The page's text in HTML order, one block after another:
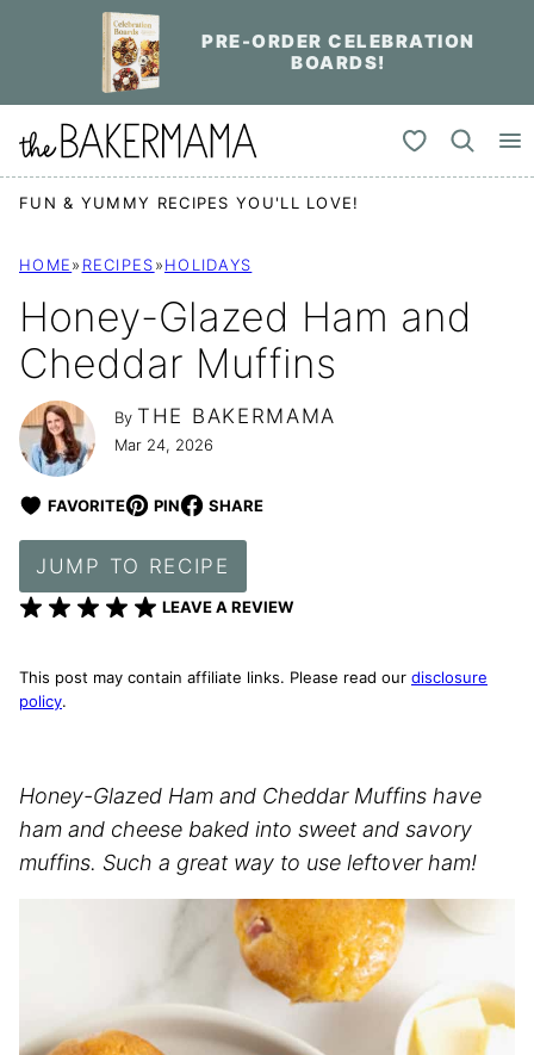
PRE-ORDER CELEBRATION
BOARDS!
My Favorites
FUN & YUMMY RECIPES YOU'LL LOVE!
HOME» RECIPES»HOLIDAYS
Honey-Glazed Ham and
Cheddar Muffins
By THE BAKERMAMA
Mar 24, 2026
FAVORITE PIN SHARE
JUMP TO RECIPE
LEAVE A REVIEW
This post may contain affiliate links. Please read our disclosure
policy.
Honey-Glazed Ham and Cheddar Muffins have
ham and cheese baked into sweet and savory
muffins. Such a great way to use leftover ham!